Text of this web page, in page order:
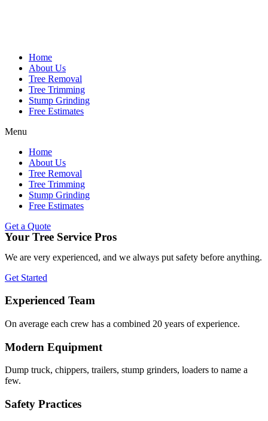
Home
About Us
Tree Removal
Tree Trimming
Stump Grinding
Free Estimates
Menu
Home
About Us
Tree Removal
Tree Trimming
Stump Grinding
Free Estimates
Get a Quote
Your Tree Service Pros
We are very experienced, and we always put safety before anything.
Get Started
Experienced Team
On average each crew has a combined 20 years of experience.
Modern Equipment
Dump truck, chippers, trailers, stump grinders, loaders to name a
few.
Safety Practices